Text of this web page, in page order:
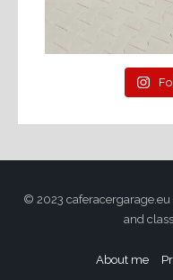
© 2023 caferacergarage.eu
and
About me